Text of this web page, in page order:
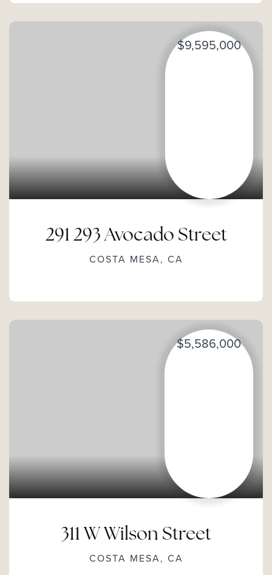
$9,595,000
291 293 Avocado Street
COSTA MESA, CA
$5,586,000
311 W Wilson Street
COSTA MESA, CA